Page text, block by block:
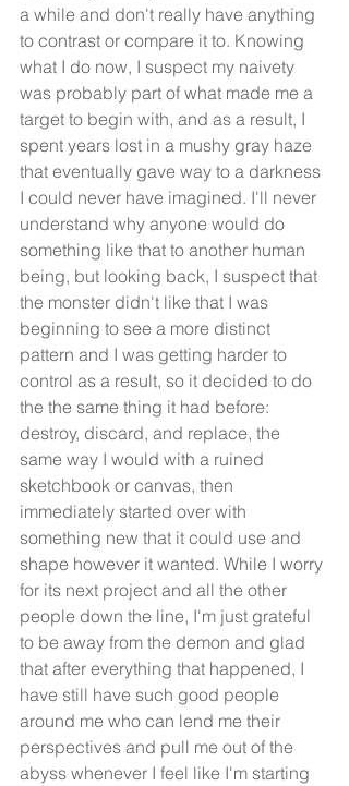
a while and don't really have anything
to contrast or compare it to. Knowing
what I do now, I suspect my naivety
was probably part of what made me a
target to begin with, and as a result, I
spent years lost in a mushy gray haze
that eventually gave way to a darkness
I could never have imagined. I'll never
understand why anyone would do
something like that to another human
being, but looking back, I suspect that
the monster didn't like that I was
beginning to see a more distinct
pattern and I was getting harder to
control as a result, so it decided to do
the the same thing it had before:
destroy, discard, and replace, the
same way I would with a ruined
sketchbook or canvas, then
immediately started over with
something new that it could use and
shape however it wanted. While I worry
for its next project and all the other
people down the line, I'm just grateful
to be away from the demon and glad
that after everything that happened, I
have still have such good people
around me who can lend me their
perspectives and pull me out of the
abyss whenever I feel like I'm starting